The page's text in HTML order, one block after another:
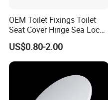
OEM Toilet Fixings Toilet
Seat Cover Hinge Sea Locks
Rotary Damper
US$0.80-2.00